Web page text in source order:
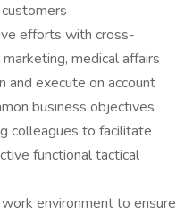
efforts with cross-
medical affairs
and execute on account
business objectives
colleagues to facilitate
functional tactical
environment to ensure